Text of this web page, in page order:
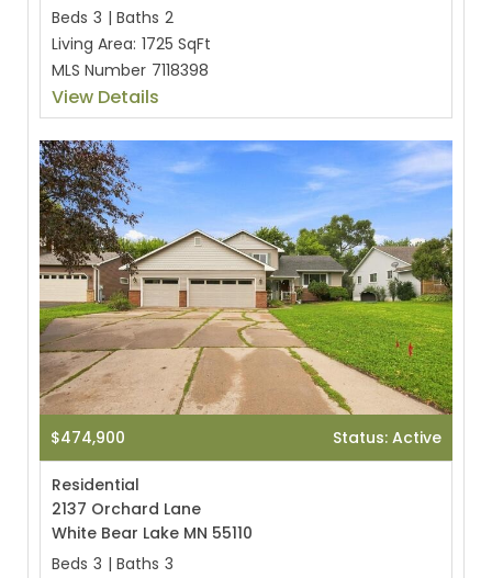
Beds 3 | Baths 2
Living Area: 1725 SqFt
MLS Number 7118398
View Details
$474,900 Status: Active
Residential
2137 Orchard Lane
White Bear Lake MN 55110
Beds 3 | Baths 3